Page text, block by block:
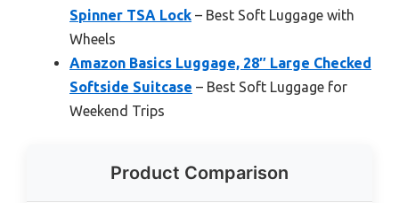
Spinner TSA Lock – Best Soft Luggage with
Wheels
Amazon Basics Luggage, 28″ Large Checked
Softside Suitcase – Best Soft Luggage for
Weekend Trips
Product Comparison